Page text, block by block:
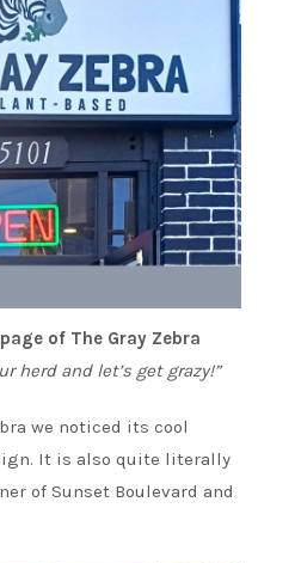
of The Gray Zebra
herd and let’s get grazy!”
we noticed its cool
It is also quite literally
of Sunset Boulevard and